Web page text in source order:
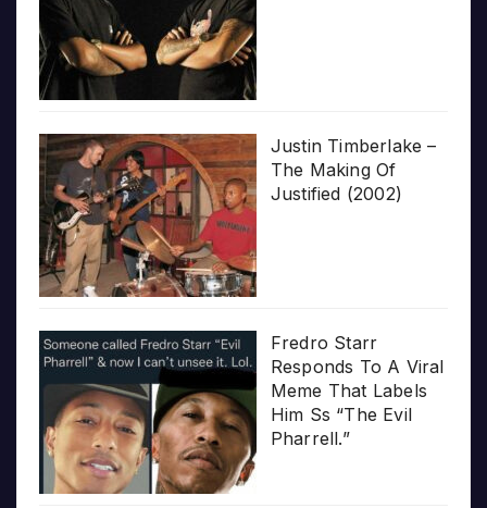
Justin Timberlake –
The Making Of
Justified (2002)
Fredro Starr
Responds To A Viral
Meme That Labels
Him Ss “The Evil
Pharrell.”